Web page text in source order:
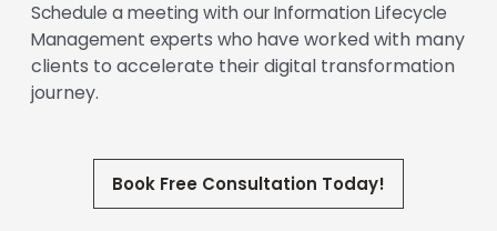
Schedule a meeting with our Information Lifecycle
Management experts who have worked with many
clients to accelerate their digital transformation
journey.
Book Free Consultation Today!